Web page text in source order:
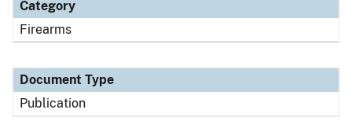
Category
Firearms
Document Type
Publication